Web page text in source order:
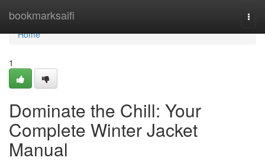
bookmarksaifi
Home
Home
1
Dominate the Chill: Your
Complete Winter Jacket
Manual